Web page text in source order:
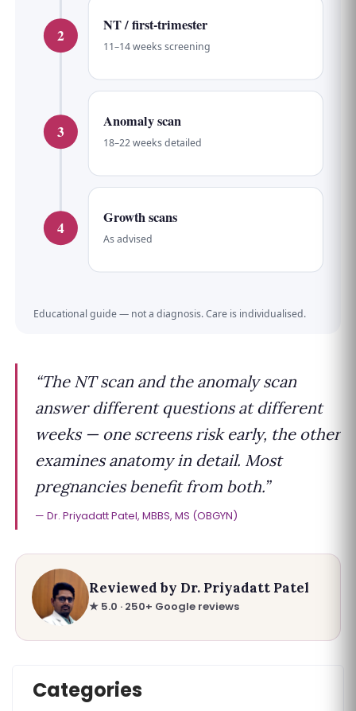
2
NT / first-trimester
11–14 weeks screening
3
Anomaly scan
18–22 weeks detailed
4
Growth scans
As advised
Educational guide — not a diagnosis. Care is individualised.
“The NT scan and the anomaly scan
answer different questions at different
weeks — one screens risk early, the other
examines anatomy in detail. Most
pregnancies benefit from both.”
Dr. Priyadatt Patel, MBBS, MS (OBGYN)
Reviewed by Dr. Priyadatt Patel
★ 5.0 · 250+ Google reviews
Categories